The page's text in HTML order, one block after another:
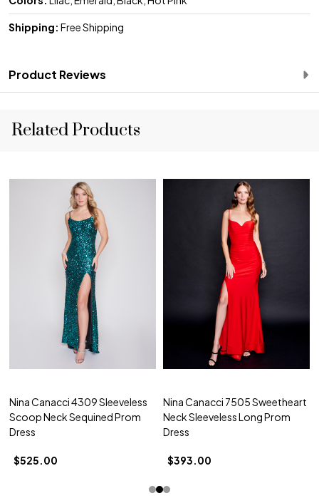
Shipping: Free Shipping
Product Reviews
Related Products
Nina Canacci 4309 Sleeveless
Scoop Neck Sequined Prom
Dress
$525.00
Nina Canacci 7505 Sweetheart
Neck Sleeveless Long Prom
Dress
$393.00